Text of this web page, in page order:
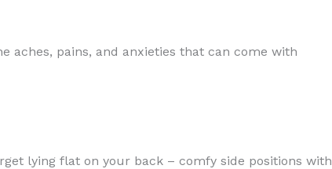
aches, pains, and anxieties that can come with
lying flat on your back – comfy side positions with